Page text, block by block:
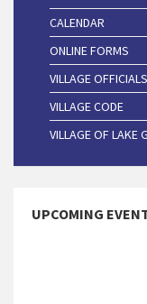
CALENDAR
ONLINE FORMS
VILLAGE OFFICIALS
VILLAGE CODE
VILLAGE OF LAKE
UPCOMING